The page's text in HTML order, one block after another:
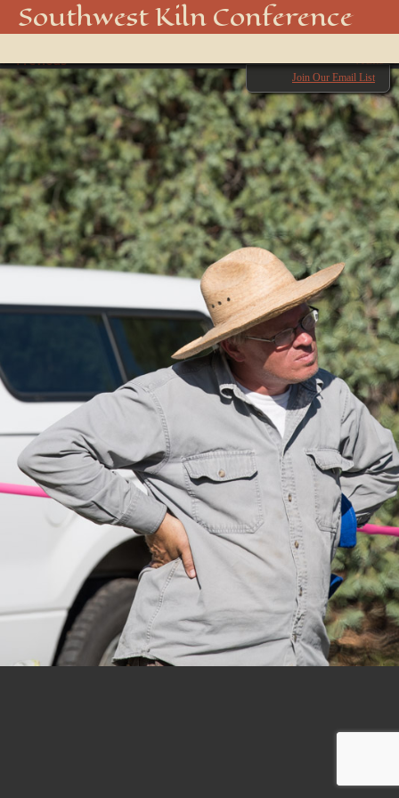
Southwest Kiln Conference
menu
Join Our Email List
_DSC8199
← Previous Next →